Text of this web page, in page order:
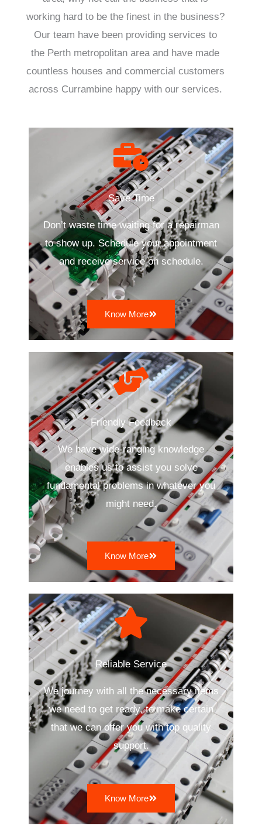
working hard to be the finest in the business?
Our team have been providing services to
the Perth metropolitan area and have made
countless houses and commercial customers
across Currambine happy with our services.
Save Time
Don’t waste time waiting for a repairman
to show up. Schedule your appointment
and receive service on schedule.
Know More
Friendly Feedback
We have wide-ranging knowledge
enables us to assist you solve
fundamental problems in whatever you
might need.
Know More
Reliable Service
We journey with all the necessary items
we need to get ready, to make certain
that we can offer you with top quality
support.
Know More